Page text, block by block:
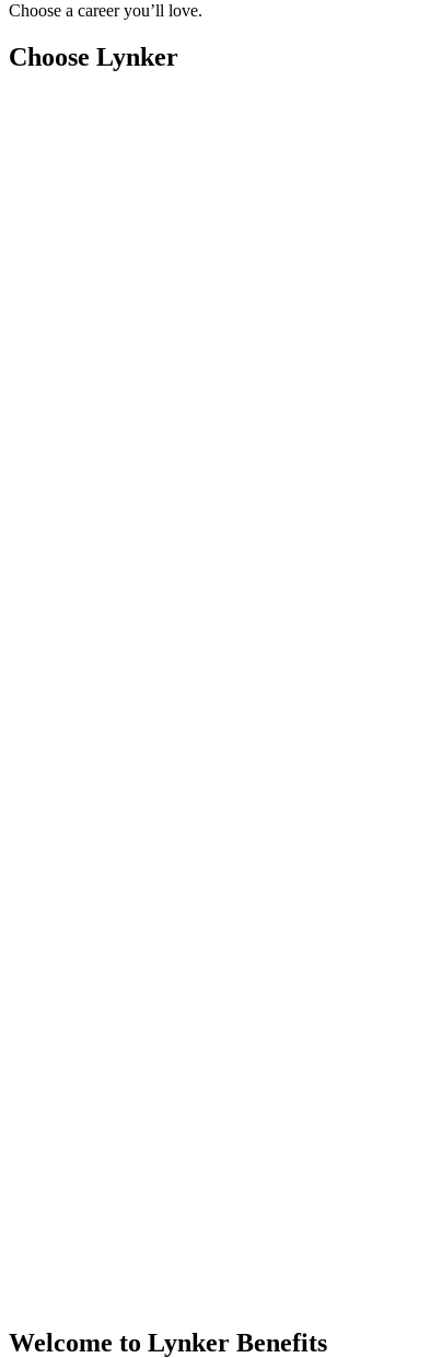
Choose a career you’ll love.
Choose Lynker
Welcome to Lynker Benefits